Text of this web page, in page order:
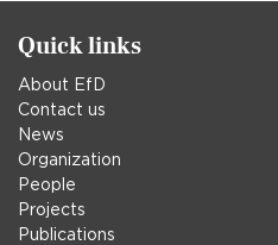
Quick links
About EfD
Contact us
News
Organization
People
Projects
Publications